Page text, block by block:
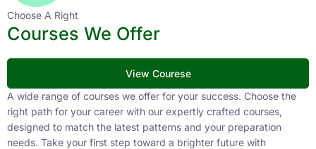
Choose A Right
Courses We Offer
View Courese
A wide range of courses we offer for your success. Choose the
right path for your career with our expertly crafted courses,
designed to match the latest patterns and your preparation
needs. Take your first step toward a brighter future with